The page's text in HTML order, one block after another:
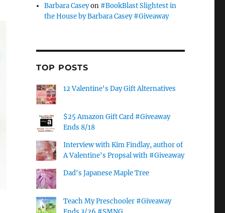
Barbara Caseyon #BookBlast Slightest in
the House by Barbara Casey #Giveaway
TOP POSTS
12 Valentine's Day Gift Alternatives
$25 Amazon Gift Card #Giveaway
Ends 8/18
Interview with Kim Findlay, author of
A Valentine's Propsal with #Giveaway
Dad's Japanese Maple Tree
Teach My Preschooler #Giveaway